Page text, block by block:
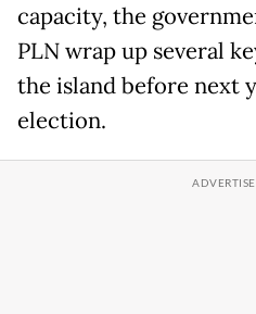
capacity, the
PLN wrap up several
the island before next
election.